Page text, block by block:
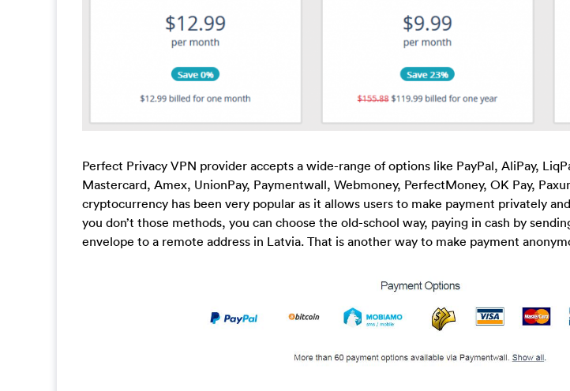
Perfect Privacy VPN provider accepts a wide-range of options like PayPal, AliPay,
Mastercard, Amex, UnionPay, Paymentwall, Webmoney, PerfectMoney, OK Pay,
cryptocurrency has been very popular as it allows users to make payment privately
you don’t those methods, you can choose the old-school way, paying in cash by
envelope to a remote address in Latvia. That is another way to make payment